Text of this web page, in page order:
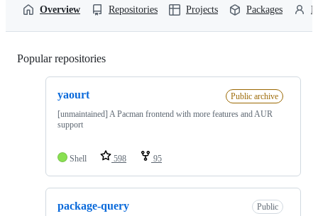
Overview Repositories Projects Packages
Popular repositories
yaourt
Public archive
[unmaintained] A Pacman frontend with more features and AUR
support
Shell 598 95
package-query
Public